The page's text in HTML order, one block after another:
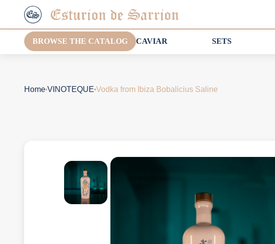
BROWSE THE CATALOG CAVIAR SETS
Home VINOTEQUE Vodka from Ibiza Bobalicius Saline